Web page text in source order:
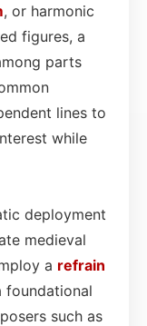
, or harmonic
figures, a
parts
lines to
while
deployment
medieval
a refrain
foundational
such as